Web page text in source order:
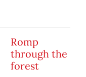
Romp
through the
forest